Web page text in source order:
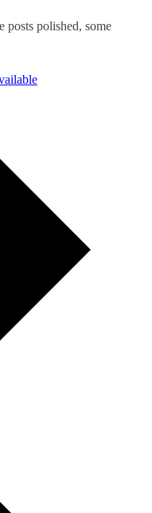
polished, some